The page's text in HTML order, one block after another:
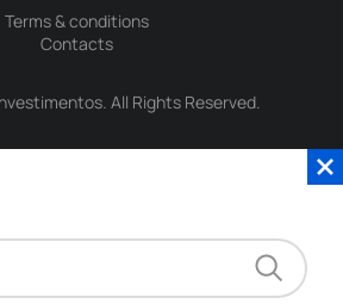
All Rights Reserved.
Terms & conditions
Contacts